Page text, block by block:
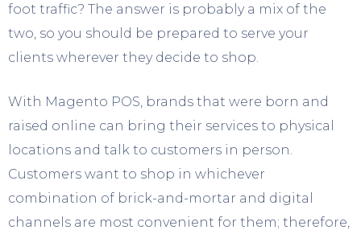
foot traffic? The answer is probably a mix of the
two, so you should be prepared to serve your
clients wherever they decide to shop.
With Magento POS, brands that were born and
raised online can bring their services to physical
locations and talk to customers in person.
Customers want to shop in whichever
combination of brick-and-mortar and digital
channels are most convenient for them; therefore,